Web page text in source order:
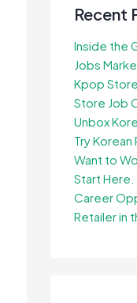
Recent
Inside the
Jobs
Kpop
Store Job
Unbox
Try
Want to
Start Here.
Career
Retailer in